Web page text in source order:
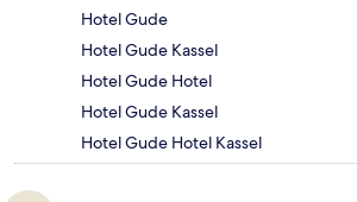
Hotel Gude
Hotel Gude Kassel
Hotel Gude Hotel
Hotel Gude Kassel
Hotel Gude Hotel Kassel